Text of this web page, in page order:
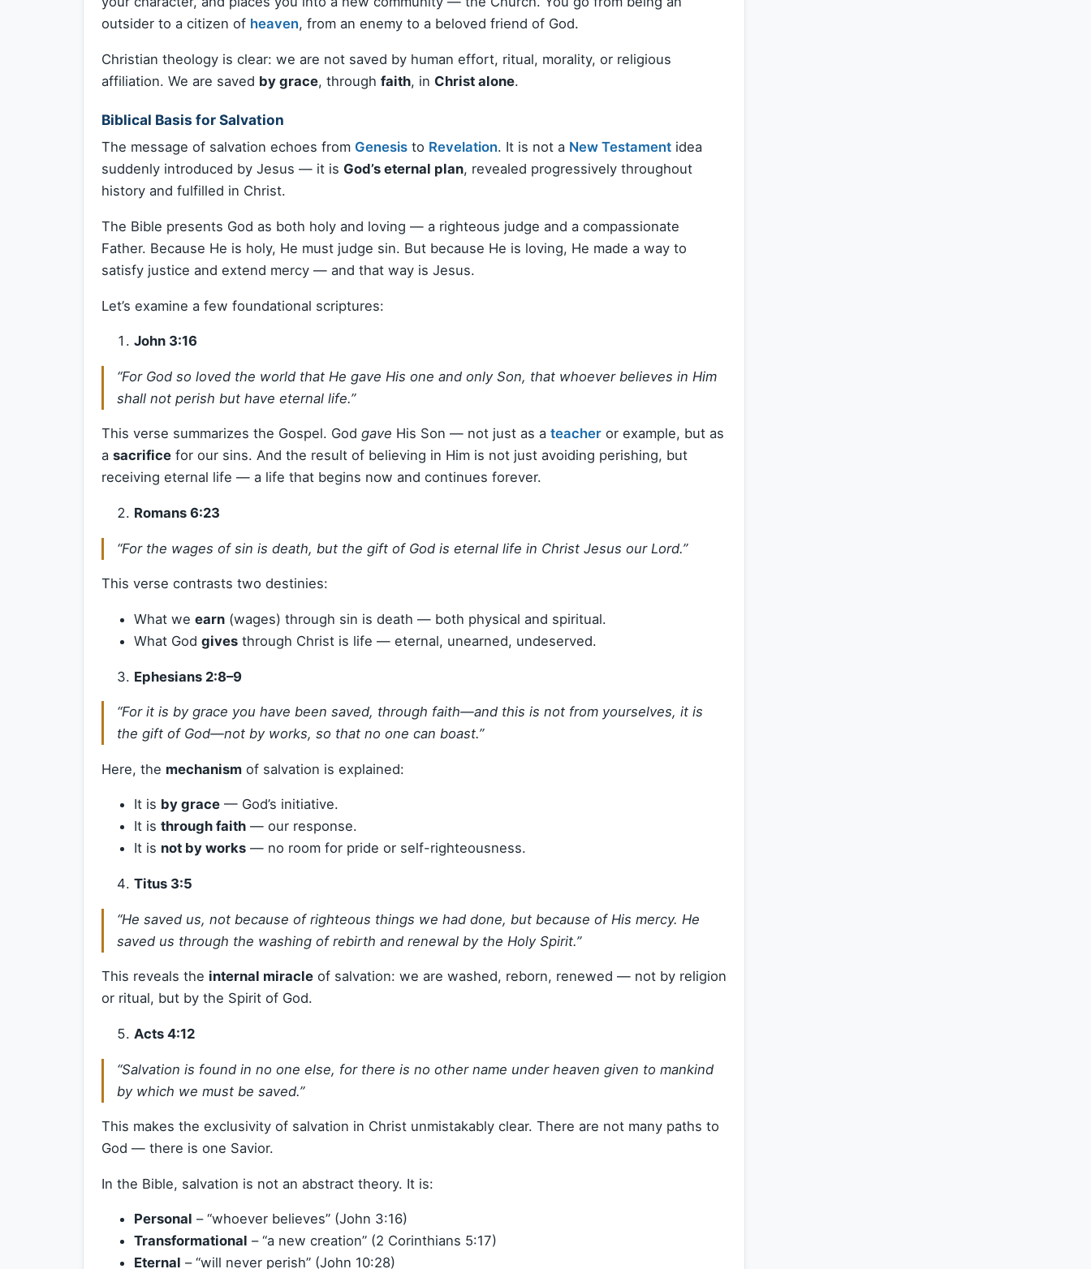
outsider to a citizen of heaven, from an enemy to a beloved friend of God.
Christian theology is clear: we are not saved by human effort, ritual, morality, or religious
affiliation. We are saved by grace, through faith, in Christ alone.
Biblical Basis for Salvation
The message of salvation echoes from Genesis to Revelation. It is not a New Testament idea
suddenly introduced by Jesus — it is God’s eternal plan, revealed progressively throughout
history and fulfilled in Christ.
The Bible presents God as both holy and loving — a righteous judge and a compassionate
Father. Because He is holy, He must judge sin. But because He is loving, He made a way to
satisfy justice and extend mercy — and that way is Jesus.
Let’s examine a few foundational scriptures:
John 3:16
“For God so loved the world that He gave His one and only Son, that whoever believes in Him
shall not perish but have eternal life.”
This verse summarizes the Gospel. God gave His Son — not just as a teacher or example, but as
a sacrifice for our sins. And the result of believing in Him is not just avoiding perishing, but
receiving eternal life — a life that begins now and continues forever.
Romans 6:23
“For the wages of sin is death, but the gift of God is eternal life in Christ Jesus our Lord.”
This verse contrasts two destinies:
What we earn (wages) through sin is death — both physical and spiritual.
What God gives through Christ is life — eternal, unearned, undeserved.
Ephesians 2:8–9
“For it is by grace you have been saved, through faith—and this is not from yourselves, it is
the gift of God—not by works, so that no one can boast.”
Here, the mechanism of salvation is explained:
It is by grace — God’s initiative.
It is through faith — our response.
It is not by works — no room for pride or self-righteousness.
Titus 3:5
“He saved us, not because of righteous things we had done, but because of His mercy. He
saved us through the washing of rebirth and renewal by the Holy Spirit.”
This reveals the internal miracle of salvation: we are washed, reborn, renewed — not by religion
or ritual, but by the Spirit of God.
Acts 4:12
“Salvation is found in no one else, for there is no other name under heaven given to mankind
by which we must be saved.”
This makes the exclusivity of salvation in Christ unmistakably clear. There are not many paths to
God — there is one Savior.
In the Bible, salvation is not an abstract theory. It is:
Personal – “whoever believes” (John 3:16)
Transformational – “a new creation” (2 Corinthians 5:17)
Eternal – “will never perish” (John 10:28)